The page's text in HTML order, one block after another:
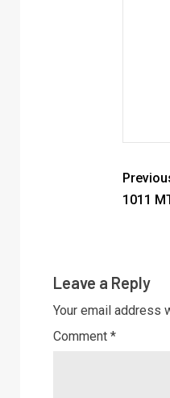
1011
Leave a Reply
Your email address
Comment *